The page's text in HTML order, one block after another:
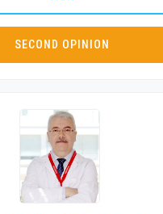
SECOND OPINION